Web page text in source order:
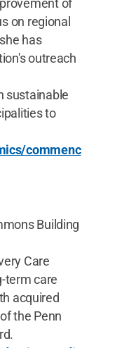
of
on regional
has
outreach
sustainable
to
commenc
Building
Care
term care
acquired
the Penn